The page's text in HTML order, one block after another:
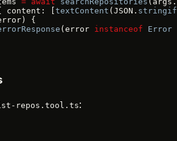
content: [ textContent (JSON.
{
(error instanceof Error
repos.tool.ts: